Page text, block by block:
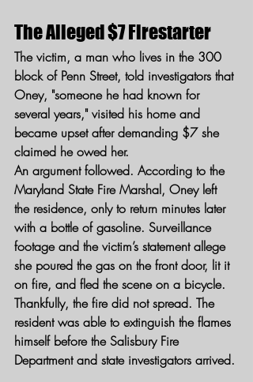
The Alleged $7 Firestarter
The victim, a man who lives in the 300
block of Penn Street, told investigators that
Oney, "someone he had known for
several years," visited his home and
became upset after demanding $7 she
claimed he owed her.
An argument followed. According to the
Maryland State Fire Marshal, Oney left
the residence, only to return minutes later
with a bottle of gasoline. Surveillance
footage and the victim’s statement allege
she poured the gas on the front door, lit it
on fire, and fled the scene on a bicycle.
Thankfully, the fire did not spread. The
resident was able to extinguish the flames
himself before the Salisbury Fire
Department and state investigators arrived.